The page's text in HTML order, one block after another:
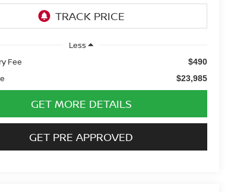
Less
Fee
$490
$23,985
GET MORE DETAILS
GET PRE APPROVED